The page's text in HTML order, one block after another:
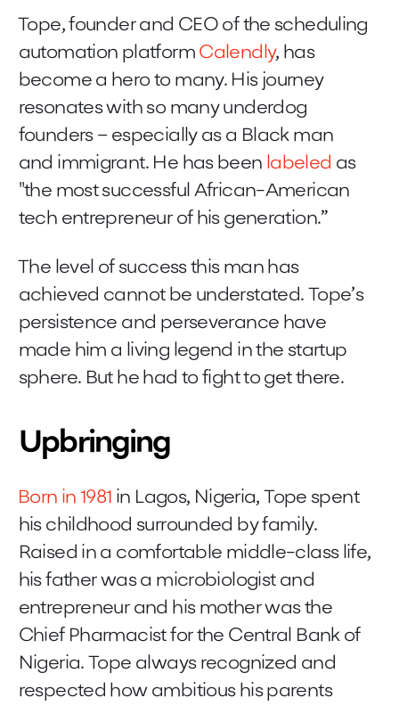
Tope, founder and CEO of the scheduling
automation platform Calendly, has
become a hero to many. His journey
resonates with so many underdog
founders – especially as a Black man
and immigrant. He has been labeled as
"the most successful African-American
tech entrepreneur of his generation.”
The level of success this man has
achieved cannot be understated. Tope’s
persistence and perseverance have
made him a living legend in the startup
sphere. But he had to fight to get there.
Upbringing
Born in 1981 in Lagos, Nigeria, Tope spent
his childhood surrounded by family.
Raised in a comfortable middle-class life,
his father was a microbiologist and
entrepreneur and his mother was the
Chief Pharmacist for the Central Bank of
Nigeria. Tope always recognized and
respected how ambitious his parents